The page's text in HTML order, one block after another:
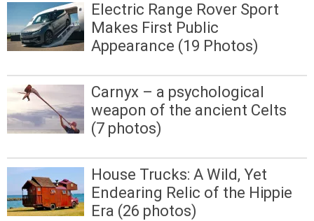
Electric Range Rover Sport
Makes First Public
Appearance (19 Photos)
Carnyx – a psychological
weapon of the ancient Celts
(7 photos)
House Trucks: A Wild, Yet
Endearing Relic of the Hippie
Era (26 photos)